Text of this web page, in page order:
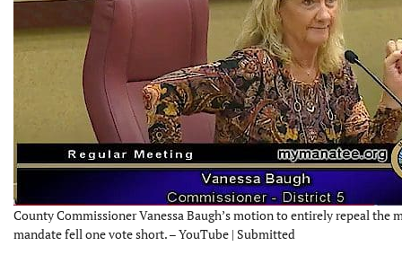
County Commissioner Vanessa Baugh’s motion to entirely repeal the
mandate fell one vote short. – YouTube | Submitted